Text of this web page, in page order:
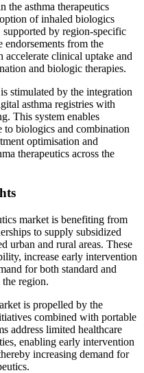
the asthma therapeutics
of inhaled biologics
supported by region-specific
endorsements from the
clinical uptake and
and biologic therapies.
stimulated by the integration
asthma registries with
This system enables
to biologics and combination
optimisation and
therapeutics across the
market is benefiting from
to supply subsidized
urban and rural areas. These
increase early intervention
for both standard and
the region.
is propelled by the
combined with portable
address limited healthcare
enabling early intervention
increasing demand for